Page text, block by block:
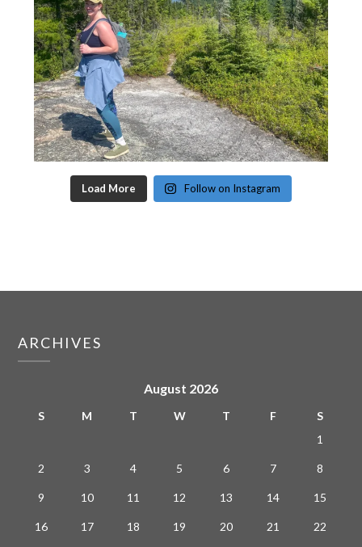
Load More Follow on Instagram
ARCHIVES
August 2026
S M T W T F
S
1
2 3 4 5 6 7 8
9 10 11 12 13 14 15
16 17 18 19 20 21 22